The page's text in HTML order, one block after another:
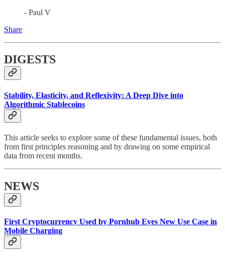
- Paul V
Share
DIGESTS
Stability, Elasticity, and Reflexivity: A Deep Dive into
Algorithmic Stablecoins
This article seeks to explore some of these fundamental issues, both
from first principles reasoning and by drawing on some empirical
data from recent months.
NEWS
First Cryptocurrency Used by Pornhub Eyes New Use Case in
Mobile Charging